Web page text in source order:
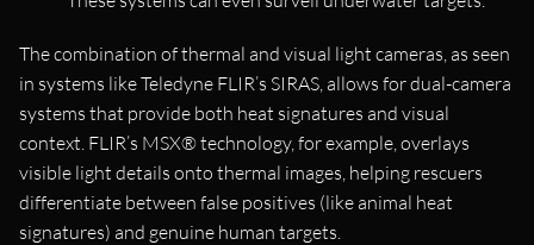
The combination of thermal and visual light cameras, as seen
in systems like Teledyne FLIR’s SIRAS, allows for dual-camera
systems that provide both heat signatures and visual
context. FLIR’s MSX® technology, for example, overlays
visible light details onto thermal images, helping rescuers
differentiate between false positives (like animal heat
signatures) and genuine human targets.